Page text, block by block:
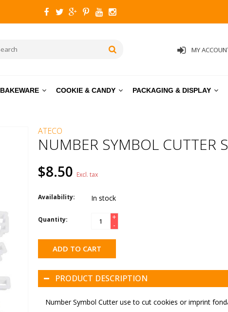
MY
BAKEWARE COOKIE & CANDY PACKAGING & DISPLAY
ATECO
NUMBER SYMBOL CUTTER
$8.50 Excl. tax
Availability: In stock
Quantity:
+
-
ADD TO CART
PRODUCT DESCRIPTION
Number Symbol Cutter use to cut cookies or imprint